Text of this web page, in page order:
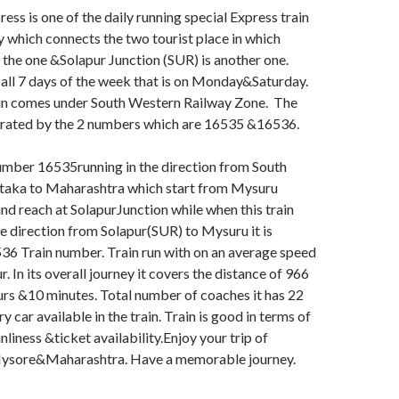
is one of the daily running special Express train
which connects the two tourist place in which
one &Solapur Junction (SUR) is another one.
7 days of the week that is on Monday&Saturday.
comes under South Western Railway Zone. The
by the 2 numbers which are 16535 &16536.
16535running in the direction from South
to Maharashtra which start from Mysuru
reach at SolapurJunction while when this train
direction from Solapur(SUR) to Mysuru it is
Train number. Train run with on an average speed
In its overall journey it covers the distance of 966
&10 minutes. Total number of coaches it has 22
car available in the train. Train is good in terms of
&ticket availability.Enjoy your trip of
Have a memorable journey.